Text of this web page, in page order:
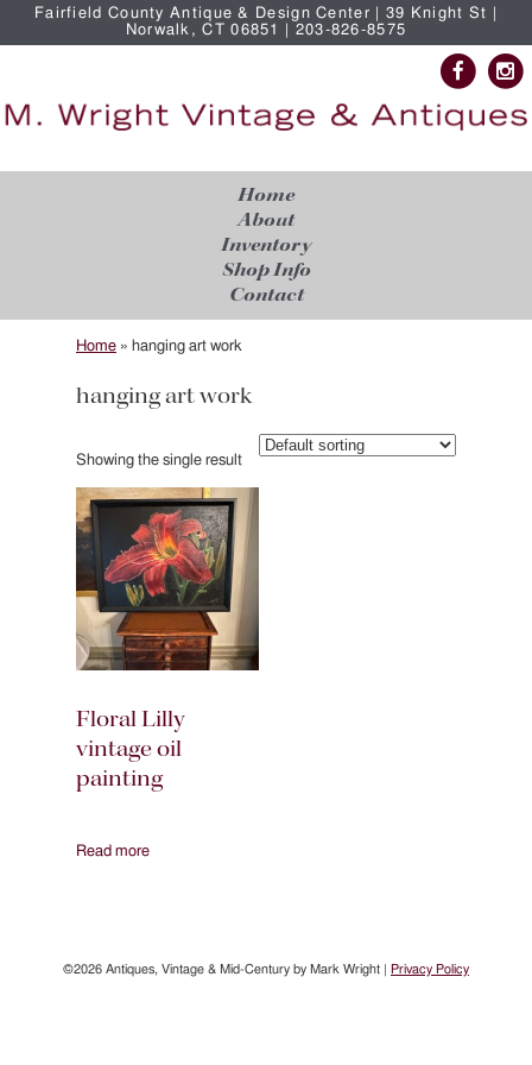
Fairfield County Antique & Design Center | 39 Knight St |
Norwalk, CT 06851 | 203-826-8575
Home
About
Inventory
Shop Info
Contact
Home » hanging art work
hanging art work
Showing the single result
Floral Lilly
vintage oil
painting
Read more
©2026 Antiques, Vintage & Mid-Century by Mark Wright | Privacy Policy